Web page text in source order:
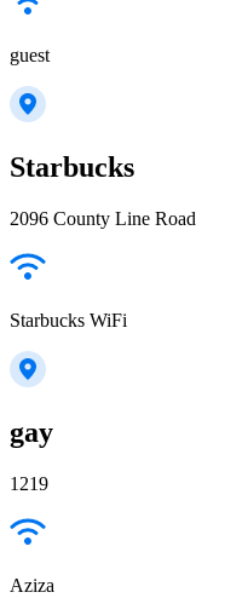
guest
Starbucks
2096 County Line Road
Starbucks WiFi
gay
1219
Aziza